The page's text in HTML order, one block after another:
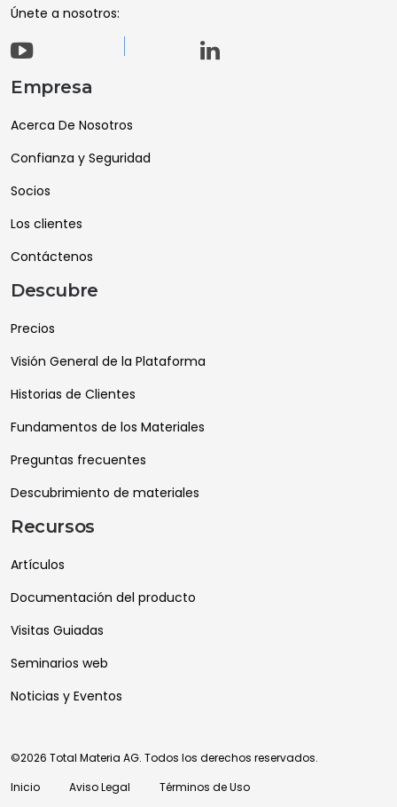
Únete a nosotros:
Empresa
Acerca De Nosotros
Confianza y Seguridad
Socios
Los clientes
Contáctenos
Descubre
Precios
Visión General de la Plataforma
Historias de Clientes
Fundamentos de los Materiales
Preguntas frecuentes
Descubrimiento de materiales
Recursos
Artículos
Documentación del producto
Visitas Guiadas
Seminarios web
Noticias y Eventos
©2026 Total Materia AG. Todos los derechos reservados.
Inicio
Aviso Legal
Términos de Uso